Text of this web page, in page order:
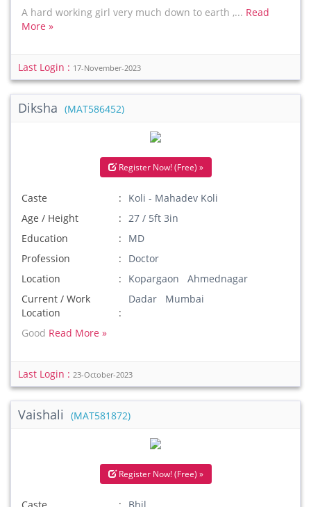
A hard working girl very much down to earth ,... Read
More »
Last Login : 17-November-2023
Diksha (MAT586452)
Register Now! (Free) »
Caste
Koli - Mahadev Koli
Age / Height
27 / 5ft 3in
Education
MD
Profession
Doctor
Location
Kopargaon Ahmednagar
Current / Work
Location
Dadar Mumbai
Good Read More »
Last Login : 23-October-2023
Vaishali (MAT581872)
Register Now! (Free) »